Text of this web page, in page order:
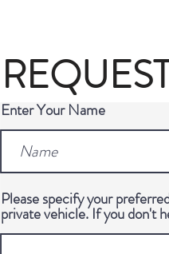
Enter Your Name
Please specify your
private vehicle. If you don't